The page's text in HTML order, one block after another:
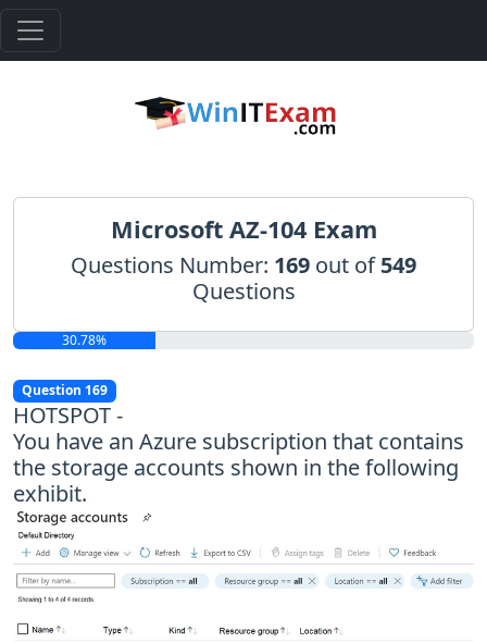
Microsoft AZ-104 Exam
Questions Number: 169 out of549
Questions
30.78%
Question 169
HOTSPOT -
You have an Azure subscription that contains
the storage accounts shown in the following
exhibit.